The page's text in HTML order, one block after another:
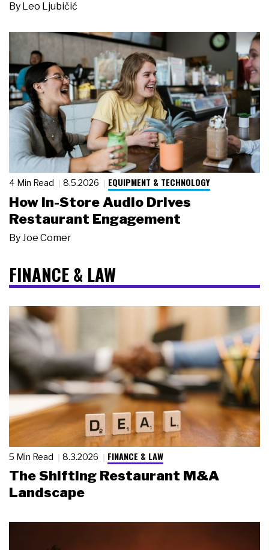
By Leo Ljubičić
4 Min Read 8.5.2026 EQUIPMENT & TECHNOLOGY
How In-Store Audio Drives
Restaurant Engagement
By Joe Comer
FINANCE & LAW
5 Min Read 8.3.2026 FINANCE & LAW
The Shifting Restaurant M&A
Landscape